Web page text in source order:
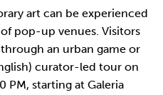
art can be experienced
pop-up venues. Visitors
an urban game or
curator-led tour on
PM, starting at Galeria